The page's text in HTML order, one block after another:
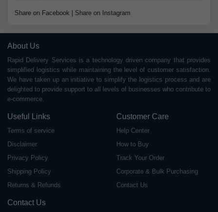
Share on Facebook Share on Instagram
About Us
Rapid Delivery Services is a technology driven company that provides
simplified logistics while maintaining the level of customer satisfaction.
We have taken up an initiative to simplify the logistics process and are
delighted to provide support to all levels of businesses who contribute to
e-commerce.
Useful Links
Terms of service
Disclaimer
Privacy Policy
Shipping Policy
Returns & Refunds
Customer Care
Help Center
How to Buy
Track Your Order
Corporate & Bulk Purchasing
Contact Us
Contact Us